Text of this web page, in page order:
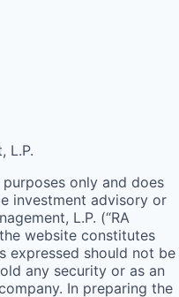
L.P.
only and does
investment advisory or
L.P. (“RA
website constitutes
expressed should not be
any security or as an
In preparing the